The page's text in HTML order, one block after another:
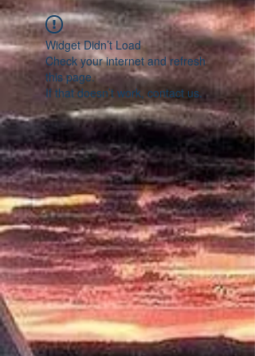
Widget Didn’t Load
Check your internet and refresh
this page.
If that doesn’t work, contact us.